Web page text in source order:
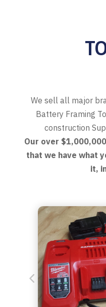
We sell all major
Battery Framing
construction
Our over
that we have what
it,